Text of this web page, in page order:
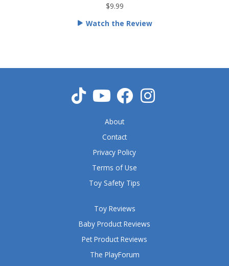
d
o
f
$9.99
Watch the Review
Toy Reviews
Baby Product Reviews
Pet Product Reviews
The PlayForum
About
Contact
Privacy Policy
Terms of Use
Toy Safety Tips